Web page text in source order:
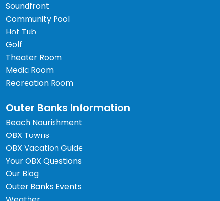
Soundfront
Community Pool
Hot Tub
Golf
Theater Room
Media Room
Recreation Room
Outer Banks Information
Beach Nourishment
OBX Towns
OBX Vacation Guide
Your OBX Questions
Our Blog
Outer Banks Events